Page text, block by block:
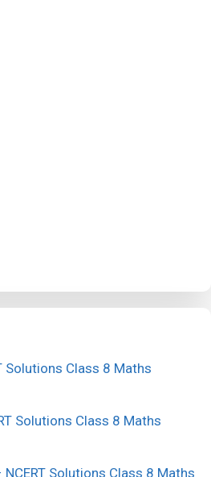
Solutions Class 8 Maths
Solutions Class 8 Maths
Solutions Class 8 Maths